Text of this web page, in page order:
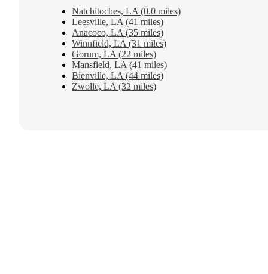
Natchitoches, LA (0.0 miles)
Leesville, LA (41 miles)
Anacoco, LA (35 miles)
Winnfield, LA (31 miles)
Gorum, LA (22 miles)
Mansfield, LA (41 miles)
Bienville, LA (44 miles)
Zwolle, LA (32 miles)